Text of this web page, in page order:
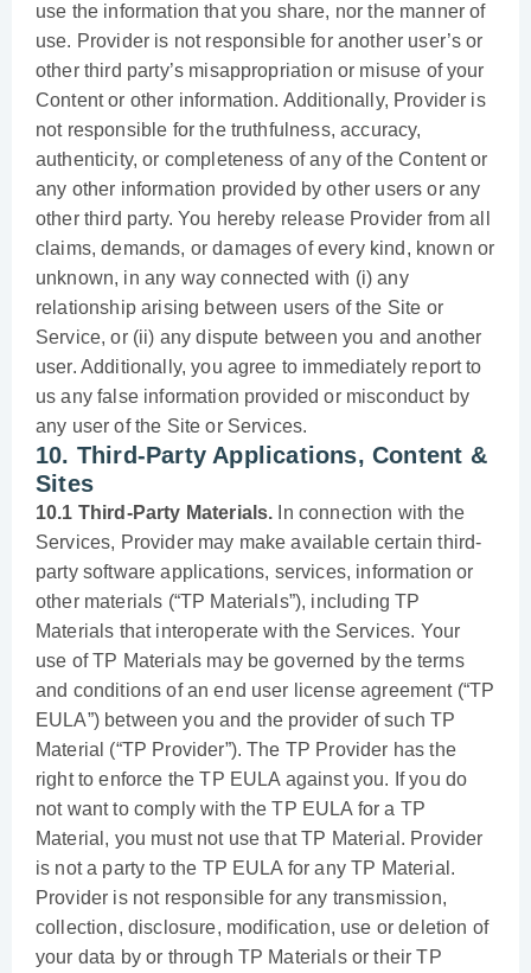
use the information that you share, nor the manner of
use. Provider is not responsible for another user’s or
other third party’s misappropriation or misuse of your
Content or other information. Additionally, Provider is
not responsible for the truthfulness, accuracy,
authenticity, or completeness of any of the Content or
any other information provided by other users or any
other third party. You hereby release Provider from all
claims, demands, or damages of every kind, known or
unknown, in any way connected with (i) any
relationship arising between users of the Site or
Service, or (ii) any dispute between you and another
user. Additionally, you agree to immediately report to
us any false information provided or misconduct by
any user of the Site or Services.
10. Third-Party Applications, Content &
Sites
10.1 Third-Party Materials. In connection with the
Services, Provider may make available certain third-
party software applications, services, information or
other materials (“TP Materials”), including TP
Materials that interoperate with the Services. Your
use of TP Materials may be governed by the terms
and conditions of an end user license agreement (“TP
EULA”) between you and the provider of such TP
Material (“TP Provider”). The TP Provider has the
right to enforce the TP EULA against you. If you do
not want to comply with the TP EULA for a TP
Material, you must not use that TP Material. Provider
is not a party to the TP EULA for any TP Material.
Provider is not responsible for any transmission,
collection, disclosure, modification, use or deletion of
your data by or through TP Materials or their TP